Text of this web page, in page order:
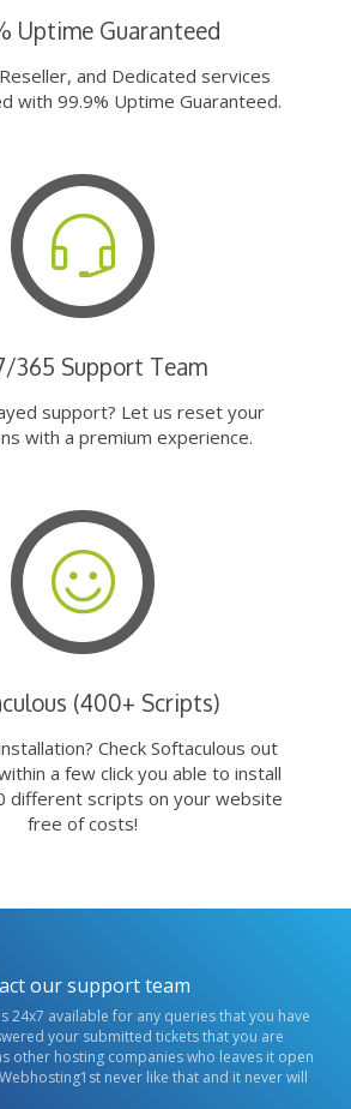
Uptime Guaranteed
and Dedicated services
with 99.9% Uptime Guaranteed.
365 Support Team
support? Let us reset your
with a premium experience.
(400+ Scripts)
Check Softaculous out
a few click you able to install
different scripts on your website
free of costs!
our support team
24x7 available for any queries that you have
your submitted tickets that you are
other hosting companies who leaves it open
never like that and it never will